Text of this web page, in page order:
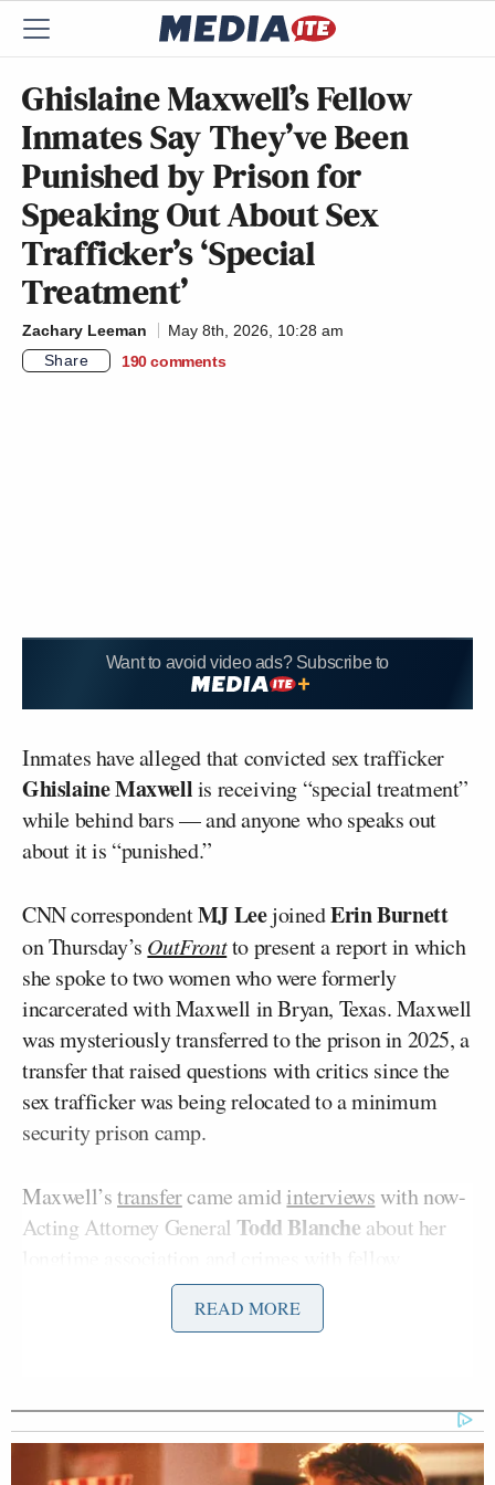
Ghislaine Maxwell’s Fellow
Inmates Say They’ve Been
Punished by Prison for
Speaking Out About Sex
Trafficker’s ‘Special
Treatment’
Zachary Leeman
May 8th, 2026, 10:28 am
Share
190 comments
Want to avoid video ads? Subscribe to
Inmates have alleged that convicted sex trafficker
Ghislaine Maxwellis receiving “special treatment”
while behind bars — and anyone who speaks out
about it is “punished.”
CNN correspondentMJ LeejoinedErin Burnett
on Thursday’s OutFrontto present a report in which
she spoke to two women who were formerly
incarcerated with Maxwell in Bryan, Texas. Maxwell
was mysteriously transferred to the prison in 2025, a
transfer that raised questions with critics since the
sex trafficker was being relocated to a minimum
security prison camp.
Maxwell’stransfercame amid interviewswith now-
Acting Attorney General Todd Blanche about her
predatorJeffrey Epstein
serving 20 years for trafficking women with Epstein.
questions as the sit-downs failed to yield arrests of
anyone associated with Epstein.
READ MORE